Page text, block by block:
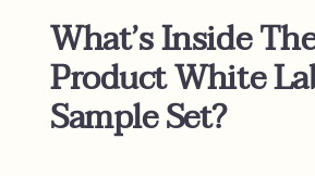
What’s Inside
Product White
Sample Set?